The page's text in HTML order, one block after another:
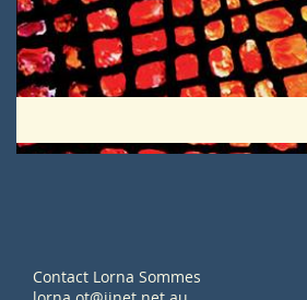
Contact Lorna Sommes